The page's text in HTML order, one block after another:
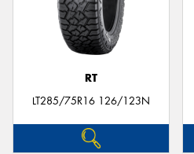
RT
LT285/75R16 126/123N